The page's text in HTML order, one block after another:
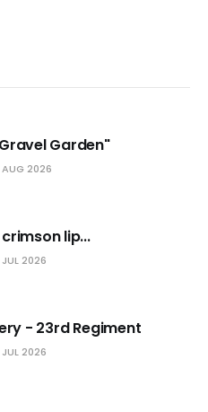
Garden"
2026
lip...
2026
- 23rd Regiment
2026